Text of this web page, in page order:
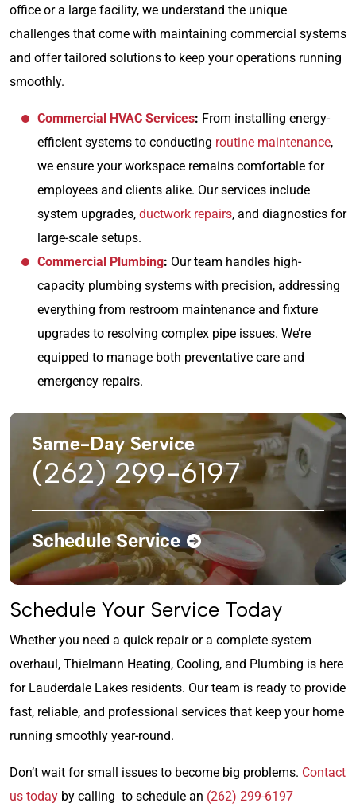
office or a large facility, we understand the unique
challenges that come with maintaining commercial systems
and offer tailored solutions to keep your operations running
smoothly.
Commercial HVAC Services: From installing energy-
efficient systems to conducting routine maintenance,
we ensure your workspace remains comfortable for
employees and clients alike. Our services include
system upgrades, ductwork repairs, and diagnostics for
large-scale setups.
Commercial Plumbing: Our team handles high-
capacity plumbing systems with precision, addressing
everything from restroom maintenance and fixture
upgrades to resolving complex pipe issues. We’re
equipped to manage both preventative care and
emergency repairs.
Same-Day Service
(262) 299-6197
Schedule Service
Schedule Your Service Today
Whether you need a quick repair or a complete system
overhaul, Thielmann Heating, Cooling, and Plumbing is here
for Lauderdale Lakes residents. Our team is ready to provide
fast, reliable, and professional services that keep your home
running smoothly year-round.
Don’t wait for small issues to become big problems. Contact
us today by calling to schedule an (262) 299-6197